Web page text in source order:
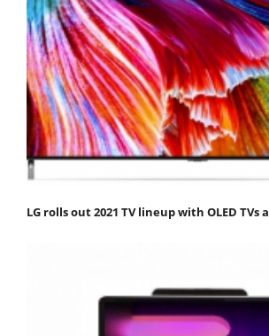
LG rolls out 2021 TV lineup with OLED TVs